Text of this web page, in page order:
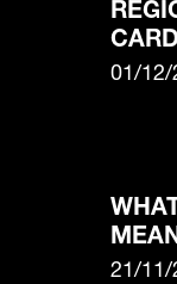
01/12/
21/11/